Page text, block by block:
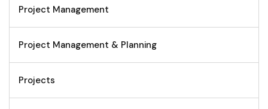
Project Management
Project Management & Planning
Projects